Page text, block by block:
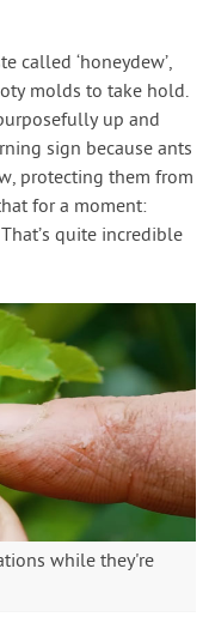
called ‘honeydew’,
molds to take hold.
up and
sign because ants
protecting them from
for a moment:
quite incredible
while they're